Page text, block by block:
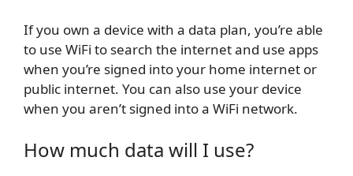
If you own a device with a data plan, you’re able
to use WiFi to search the internet and use apps
when you’re signed into your home internet or
public internet. You can also use your device
when you aren’t signed into a WiFi network.
How much data will I use?